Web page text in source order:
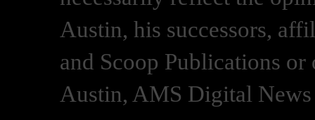
Austin, his successors,
and Scoop Publications
Austin, AMS Digital